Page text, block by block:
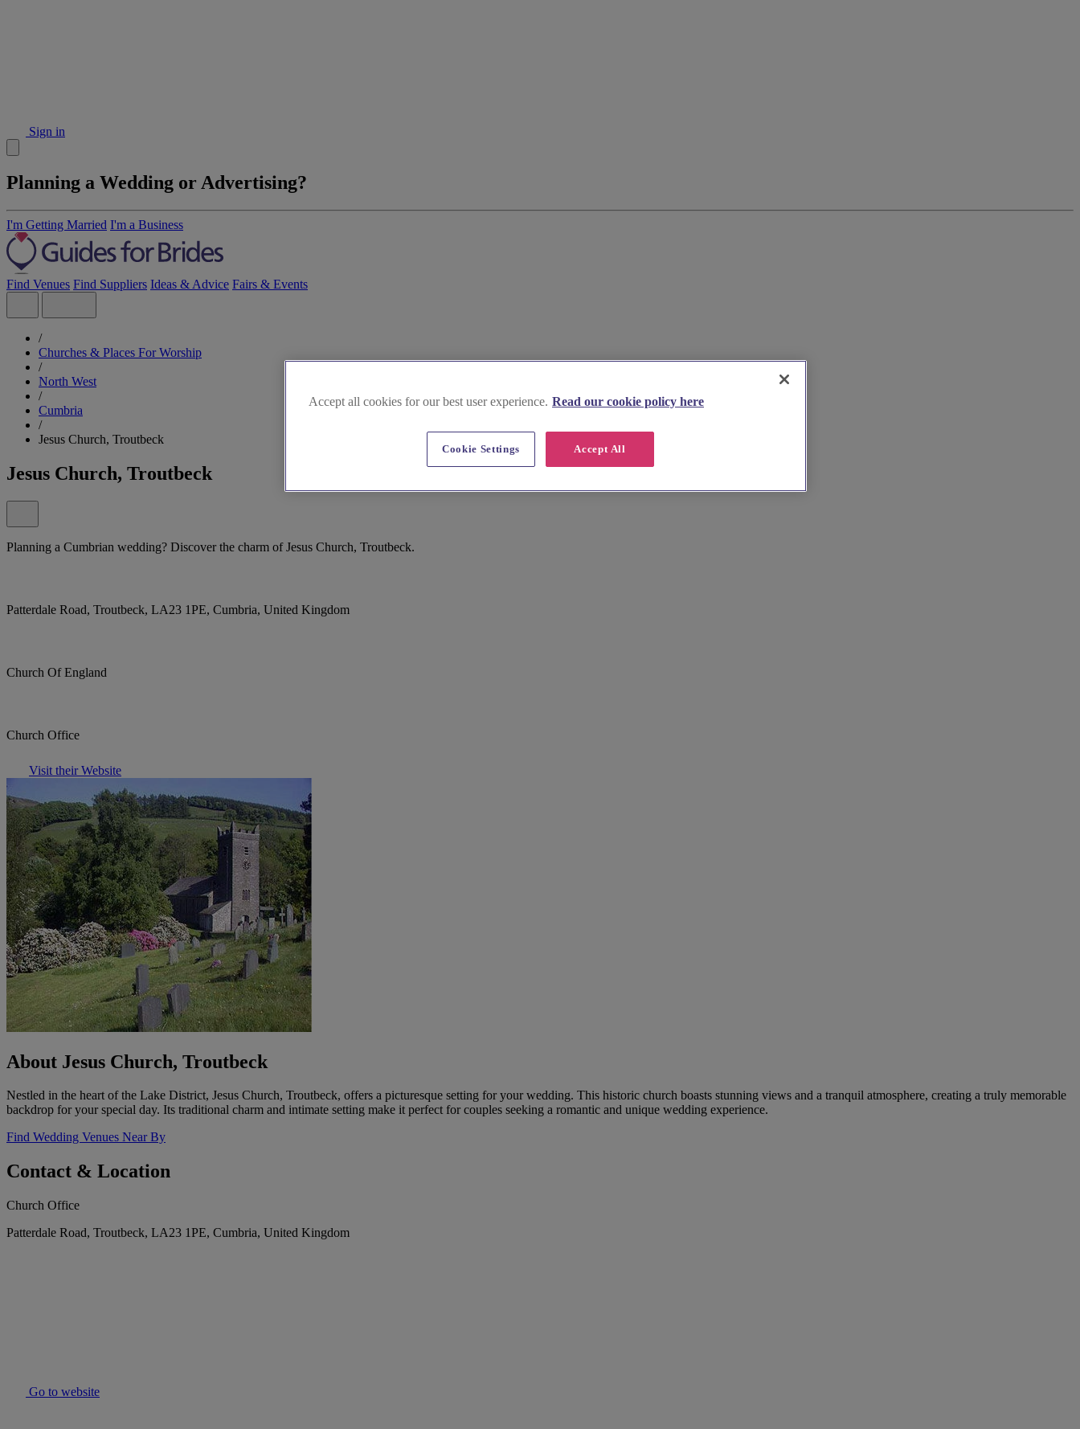
Sign in
Planning a Wedding or Advertising?
I'm Getting Married I'm a Business
Find Venues Find Suppliers Ideas & Advice Fairs & Events
/
Churches & Places For Worship
/
North West
/
Cumbria
/
Jesus Church, Troutbeck
Jesus Church, Troutbeck
Planning a Cumbrian wedding? Discover the charm of Jesus Church, Troutbeck.
Patterdale Road, Troutbeck, LA23 1PE, Cumbria, United Kingdom
Church Of England
Church Office
Visit their Website
About Jesus Church, Troutbeck
Nestled in the heart of the Lake District, Jesus Church, Troutbeck, offers a picturesque setting for your wedding. This historic church boasts stunning views and a tranquil atmosphere, creating a truly memorable
backdrop for your special day. Its traditional charm and intimate setting make it perfect for couples seeking a romantic and unique wedding experience.
Find Wedding Venues Near By
Contact & Location
Church Office
Patterdale Road, Troutbeck, LA23 1PE, Cumbria, United Kingdom
Go to website
Accept all cookies for our best user experience. Read our cookie policy here
Accept All
Cookie Settings